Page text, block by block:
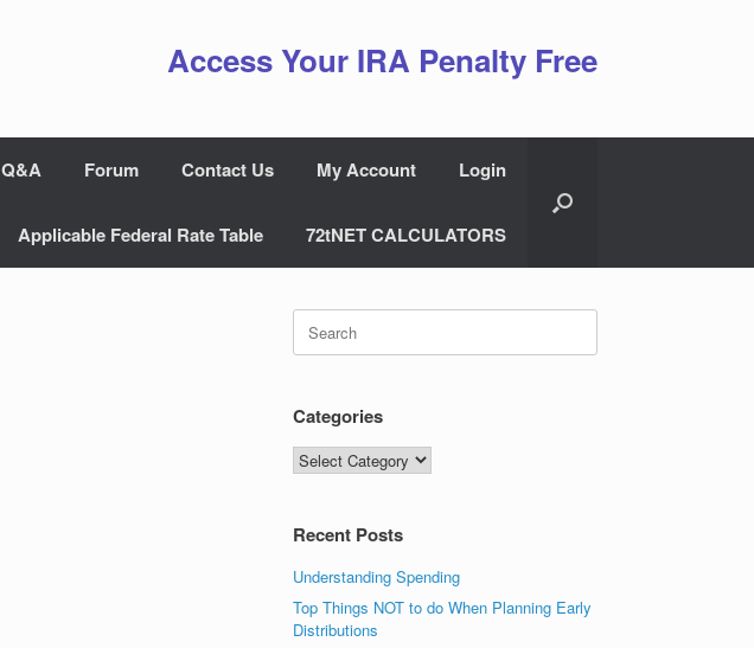
Access Your IRA Penalty Free
Q&A Forum Contact Us My Account Login
Applicable Federal Rate Table 72tNET CALCULATORS
Search
for:
Categories
Categories
Recent Posts
Understanding Spending
Top Things NOT to do When Planning Early
Distributions